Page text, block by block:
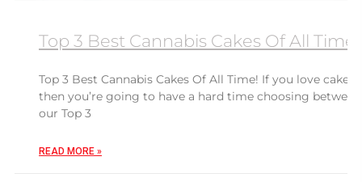
Top 3 Best Cannabis Cakes Of All Time!
Top 3 Best Cannabis Cakes Of All Time! If you love cake
then you’re going to have a hard time choosing between
our Top 3
READ MORE »